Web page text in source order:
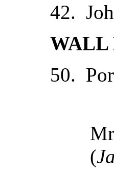
42.
WALL
50.
(